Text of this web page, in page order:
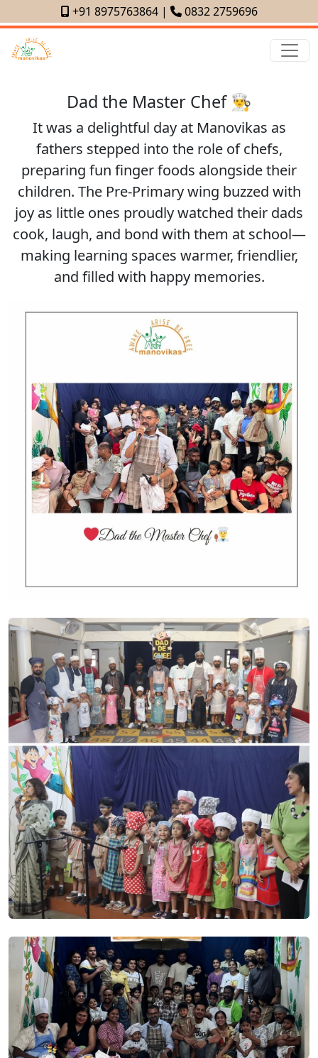
+91 8975763864| 0832 2759696
Dad the Master Chef 👨‍🍳
It was a delightful day at Manovikas as
fathers stepped into the role of chefs,
preparing fun finger foods alongside their
children. The Pre-Primary wing buzzed with
joy as little ones proudly watched their dads
cook, laugh, and bond with them at school—
making learning spaces warmer, friendlier,
and filled with happy memories.